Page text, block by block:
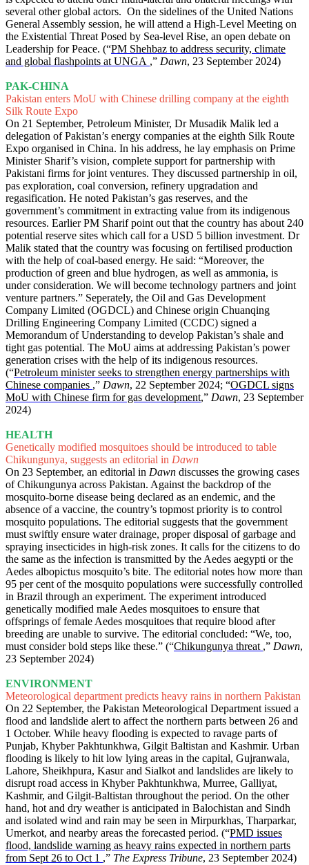
several other global actors. On the sidelines of the United Nations
General Assembly session, he will attend a High-Level Meeting on
the Existential Threat Posed by Sea-level Rise, an open debate on
Leadership for Peace. (“PM Shehbaz to address security, climate
and global flashpoints at UNGA ,” Dawn, 23 September 2024)
PAK-CHINA
Pakistan enters MoU with Chinese drilling company at the eighth
Silk Route Expo
On 21 September, Petroleum Minister, Dr Musadik Malik led a
delegation of Pakistan’s energy companies at the eighth Silk Route
Expo organised in China. In his address, he lay emphasis on Prime
Minister Sharif’s vision, complete support for partnership with
Pakistani firms for joint ventures. They discussed partnership in oil,
pas exploration, coal conversion, refinery upgradation and
regasification. He noted Pakistan’s gas reserves, and the
government’s commitment in extracting value from its indigenous
resources. Earlier PM Sharif point out that the country has about 240
potential reserve sites which call for a USD 5 billion investment. Dr
Malik stated that the country was focusing on fertilised production
with the help of coal-based energy. He said: “Moreover, the
production of green and blue hydrogen, as well as ammonia, is
under consideration. We will become technology partners and joint
venture partners.” Seperately, the Oil and Gas Development
Company Limited (OGDCL) and Chinese origin Chuanqing
Drilling Engineering Company Limited (CCDC) signed a
Memorandum of Understanding to develop Pakistan’s shale and
tight gas potential. The MoU aims at addressing Pakistan’s power
generation crises with the help of its indigenous resources.
(“Petroleum minister seeks to strengthen energy partnerships with
Chinese companies ,” Dawn, 22 September 2024; “OGDCL signs
MoU with Chinese firm for gas development,” Dawn, 23 September
2024)
HEALTH
Genetically modified mosquitoes should be introduced to table
Chikungunya, suggests an editorial in Dawn
On 23 September, an editorial in Dawn discusses the growing cases
of Chikungunya across Pakistan. Against the backdrop of the
mosquito-borne disease being declared as an endemic, and the
absence of a vaccine, the country’s topmost priority is to control
mosquito populations. The editorial suggests that the government
must swiftly ensure water drainage, proper disposal of garbage and
spraying insecticides in high-risk zones. It calls for the citizens to do
the same as the infection is transmitted by the Aedes aegypti or the
Aedes albopictus mosquito’s bite. The editorial notes how more than
95 per cent of the mosquito populations were successfully controlled
in Brazil through an experiment. The experiment introduced
genetically modified male Aedes mosquitoes to ensure that
offsprings of female Aedes mosquitoes that require blood after
breeding are unable to survive. The editorial concluded: “We, too,
must consider bold steps like these.” (“Chikungunya threat ,” Dawn,
23 September 2024)
ENVIRONMENT
Meteorological department predicts heavy rains in northern Pakistan
On 22 September, the Pakistan Meteorological Department issued a
flood and landslide alert to affect the northern parts between 26 and
1 October. While heavy flooding is expected to ravage parts of
Punjab, Khyber Pakhtunkhwa, Gilgit Baltistan and Kashmir. Urban
flooding is likely to hit low lying areas in the capital, Gujranwala,
Lahore, Sheikhpura, Kasur and Sialkot and landslides are likely to
disrupt road access in Khyber Pakhtunkhwa, Murree, Galliyat,
Kashmir, and Gilgit-Baltistan throughout the period. On the other
hand, hot and dry weather is anticipated in Balochistan and Sindh
and isolated wind and rain may be seen in Mirpurkhas, Tharparkar,
Umerkot, and nearby areas the forecasted period. (“PMD issues
flood, landslide warning as heavy rains expected in northern parts
from Sept 26 to Oct 1 ,” The Express Tribune, 23 September 2024)